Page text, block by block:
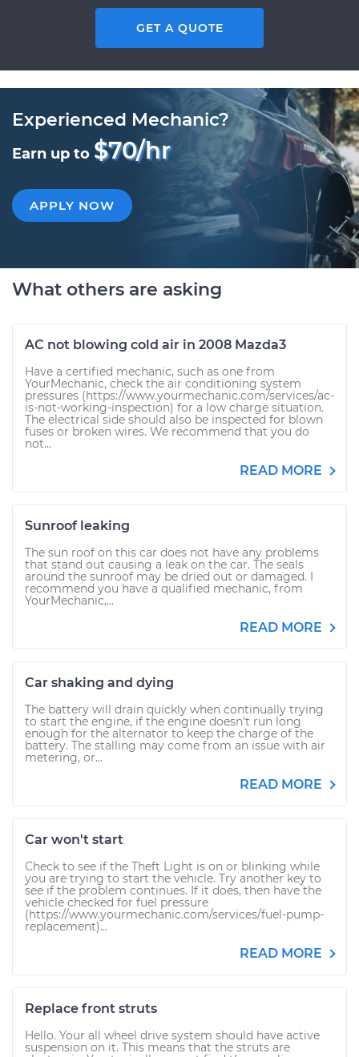
GET A QUOTE
Experienced Mechanic?
Earn up to $70/hr
APPLY NOW
What others are asking
AC not blowing cold air in 2008 Mazda3
Have a certified mechanic, such as one from
YourMechanic, check the air conditioning system
pressures (https://www.yourmechanic.com/services/ac-
is-not-working-inspection) for a low charge situation.
The electrical side should also be inspected for blown
fuses or broken wires. We recommend that you do
not...
READ MORE
Sunroof leaking
The sun roof on this car does not have any problems
that stand out causing a leak on the car. The seals
around the sunroof may be dried out or damaged. I
recommend you have a qualified mechanic, from
YourMechanic,...
READ MORE
Car shaking and dying
The battery will drain quickly when continually trying
to start the engine, if the engine doesn't run long
enough for the alternator to keep the charge of the
battery. The stalling may come from an issue with air
metering, or...
READ MORE
Car won't start
Check to see if the Theft Light is on or blinking while
you are trying to start the vehicle. Try another key to
see if the problem continues. If it does, then have the
vehicle checked for fuel pressure
(https://www.yourmechanic.com/services/fuel-pump-
replacement)...
READ MORE
Replace front struts
Hello. Your all wheel drive system should have active
suspension on it. This means that the struts are